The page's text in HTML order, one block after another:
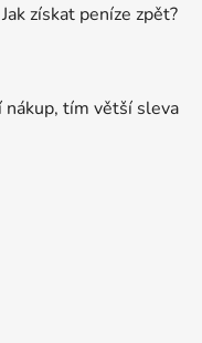
získat peníze zpět?
tím větší sleva